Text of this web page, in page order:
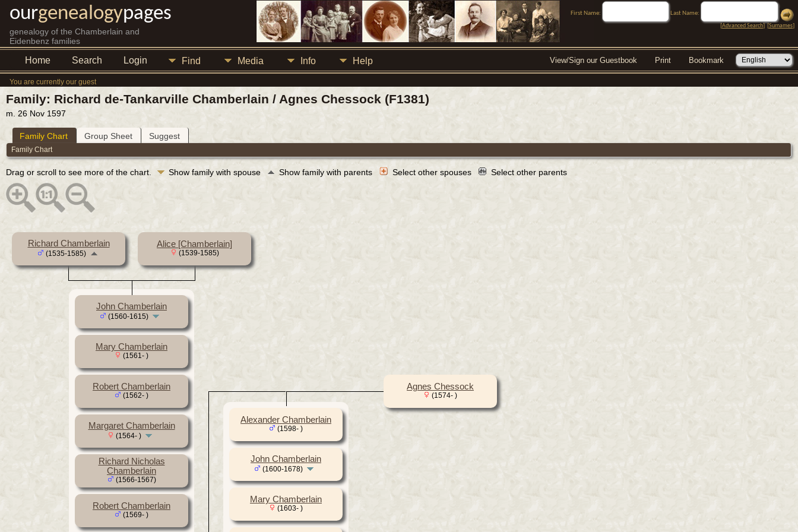
ourgenealogypages
genealogy of the Chamberlain and
Eidenbenz families
First Name:
Last Name:
[Advanced Search] [Surnames]
Home Search Login Find Media Info Help View/Sign our Guestbook Print Bookmark
You are currently our guest
Family: Richard de-Tankarville Chamberlain / Agnes Chessock (F1381)
m. 26 Nov 1597
Family Chart Group Sheet Suggest
Family Chart
Drag or scroll to see more of the chart. Show family with spouse Show family with parents Select other spouses Select other parents
Richard Chamberlain
(1535-1585)
Alice [Chamberlain]
(1539-1585)
John Chamberlain
(1560-1615)
Mary Chamberlain
(1561- )
Robert Chamberlain
(1562- )
Margaret Chamberlain
(1564- )
Richard Nicholas
Chamberlain
(1566-1567)
Robert Chamberlain
(1569- )
Agnes Chessock
(1574- )
Alexander Chamberlain
(1598- )
John Chamberlain
(1600-1678)
Mary Chamberlain
(1603- )